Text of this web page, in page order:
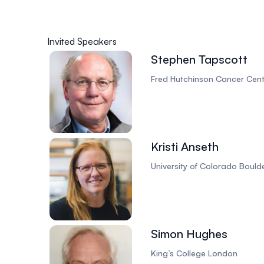
Invited Speakers
Stephen Tapscott
Fred Hutchinson Cancer
Kristi Anseth
University of Colorado
Simon Hughes
King’s College London